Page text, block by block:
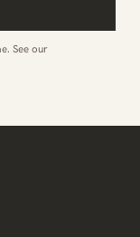
See our